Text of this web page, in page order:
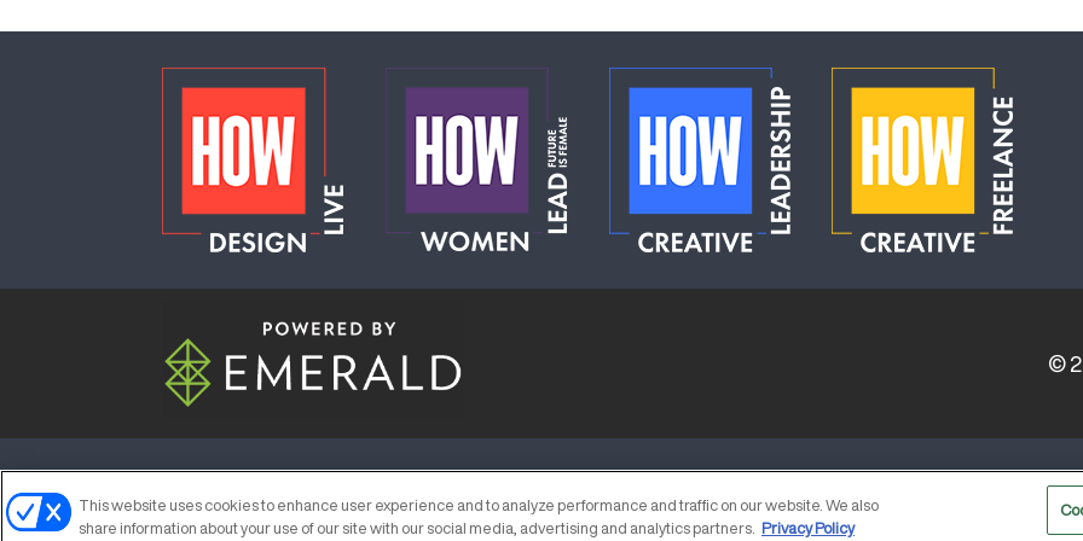
©
ABOUT CAREERS AUTHORIZED SERVICE PROVIDERS EVENT STANDARDS OF CONDUCT
This website uses cookies to enhance user experience and to analyze performance and traffic on our website. We also
share information about your use of our site with our social media, advertising and analytics partners.
Privacy Policy